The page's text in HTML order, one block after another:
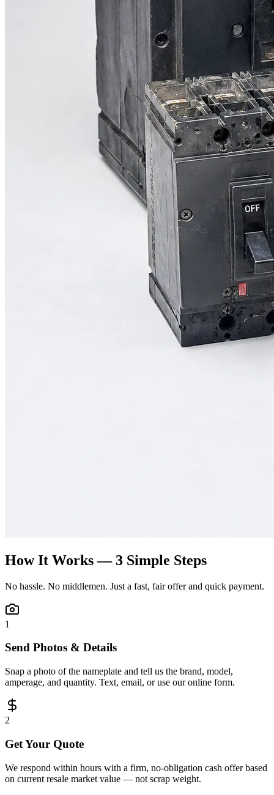
How It Works — 3 Simple Steps
No hassle. No middlemen. Just a fast, fair offer and quick payment.
1
Send Photos & Details
Snap a photo of the nameplate and tell us the brand, model,
amperage, and quantity. Text, email, or use our online form.
2
Get Your Quote
We respond within hours with a firm, no-obligation cash offer based
on current resale market value — not scrap weight.